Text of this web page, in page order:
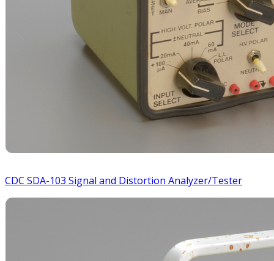
CDC SDA-103 Signal and Distortion Analyzer/Tester